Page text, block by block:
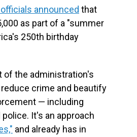
announced that
as part of a "summer
250th birthday
of the administration's
crime and beautify
— including
It's an approach
and already has in